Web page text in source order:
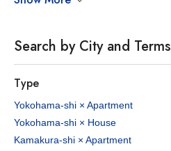
Search by City and Terms
Type
Yokohama-shi × Apartment
Yokohama-shi × House
Kamakura-shi × Apartment